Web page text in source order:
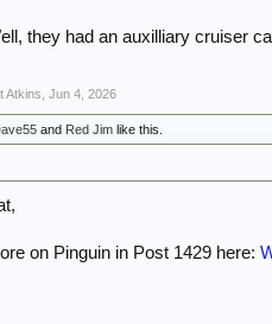
they had an auxilliary cruiser
Atkins
Jun 4, 2026
and Red Jim like this.
on Pinguin in Post 1429 here: